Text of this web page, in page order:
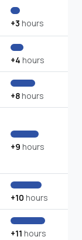
+3 hours
+4 hours
+8hours
+9 hours
+10 hours
+11 hours